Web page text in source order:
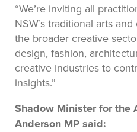
“We’re inviting all
NSW’s traditional arts
the broader creative
design, fashion,
creative industries to
insights.”
Shadow Minister for the
Anderson MP said: